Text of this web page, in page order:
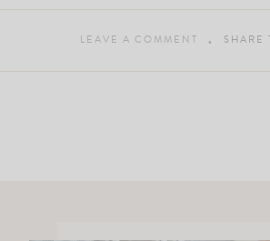
LEAVE A COMMENT SHARE